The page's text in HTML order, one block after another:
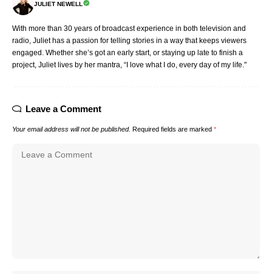
JULIET NEWELL
With more than 30 years of broadcast experience in both television and
radio, Juliet has a passion for telling stories in a way that keeps viewers
engaged. Whether she’s got an early start, or staying up late to finish a
project, Juliet lives by her mantra, “I love what I do, every day of my life."
Leave a Comment
Your email address will not be published. Required fields are marked *